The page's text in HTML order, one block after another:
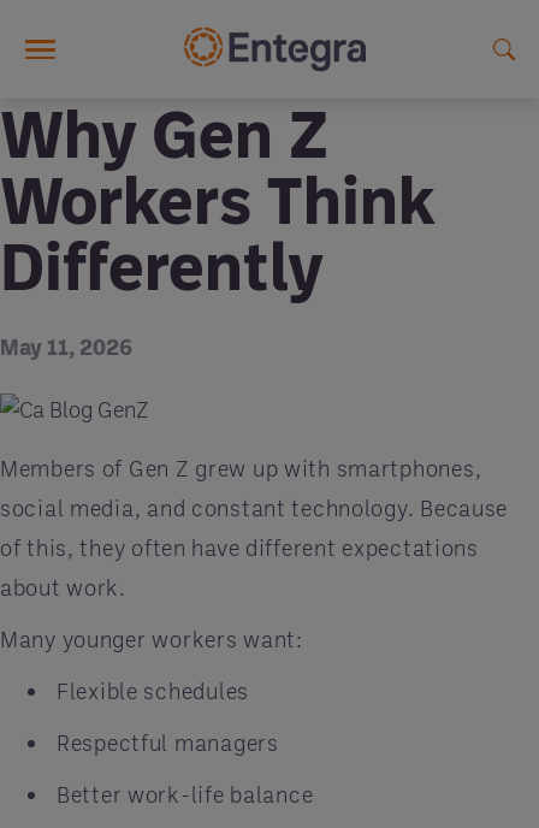
Why Gen Z
Workers Think
Differently
May 11, 2026
Members of Gen Z grew up with smartphones,
social media, and constant technology. Because
of this, they often have different expectations
about work.
Many younger workers want:
Flexible schedules
Respectful managers
Better work-life balance